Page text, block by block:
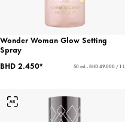
Wonder Woman Glow Setting
Spray
BHD 2.450*
50 mL - BHD 49.000 / 1 L